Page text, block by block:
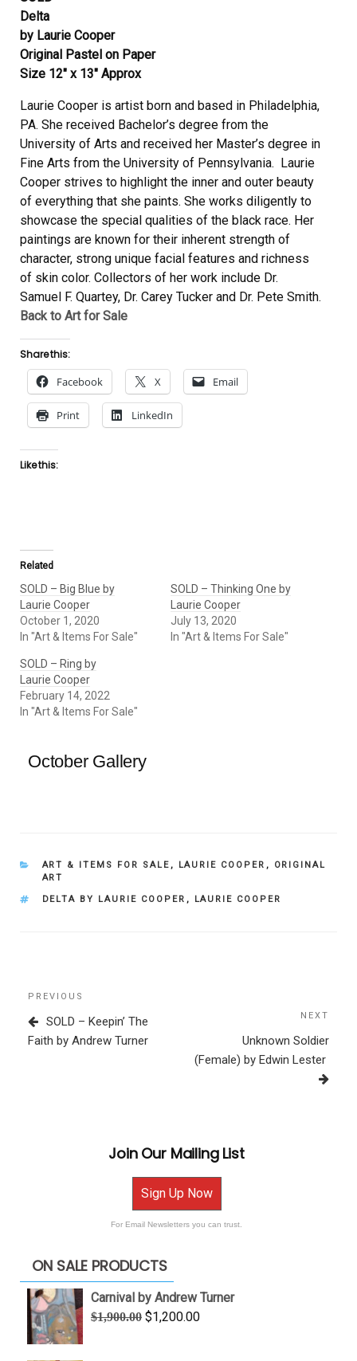
Delta
by Laurie Cooper
Original Pastel on Paper
Size 12″ x 13″ Approx
Laurie Cooper is artist born and based in Philadelphia,
PA. She received Bachelor’s degree from the
University of Arts and received her Master’s degree in
Fine Arts from the University of Pennsylvania. Laurie
Cooper strives to highlight the inner and outer beauty
of everything that she paints. She works diligently to
showcase the special qualities of the black race. Her
paintings are known for their inherent strength of
character, strong unique facial features and richness
of skin color. Collectors of her work include Dr.
Samuel F. Quartey, Dr. Carey Tucker and Dr. Pete Smith.
Back to Art for Sale
Share this:
Facebook X Email
Print LinkedIn
Like this:
Related
SOLD – Big Blue by
Laurie Cooper
October 1, 2020
In "Art & Items For Sale"
SOLD – Thinking One by
Laurie Cooper
July 13, 2020
In "Art & Items For Sale"
SOLD – Ring by
Laurie Cooper
February 14, 2022
In "Art & Items For Sale"
October Gallery
CATEGORIES
ART & ITEMS FOR SALE , LAURIE COOPER ,
ORIGINAL
ART
TAGS
DELTA BY LAURIE COOPER , LAURIE COOPER
Post
navigation
Previous
Post
PREVIOUS
SOLD – Keepin’ The
Faith by Andrew Turner
Post
NEXT
Unknown Soldier
(Female) by Edwin Lester
Join Our Mailing List
Sign Up Now
For Email Newsletters you can trust.
ON SALE PRODUCTS
Carnival by Andrew Turner
$1,900.00 Original
$1,200.00Current